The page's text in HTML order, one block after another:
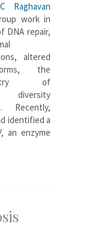
Raghavan
work in
DNA repair,
altered
the
of
diversity
Recently,
identified a
an enzyme